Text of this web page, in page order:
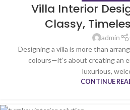
Villa Interior
Classy,
admin
Designing a villa is more than
colours—it’s about creating an
luxurious,
CONTINUE